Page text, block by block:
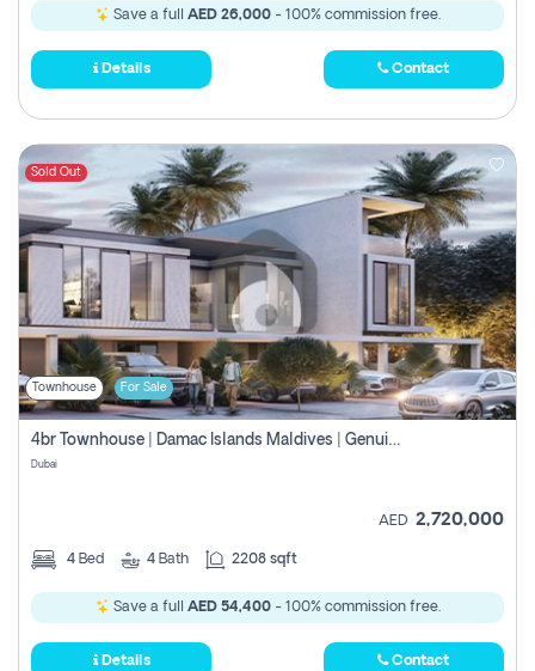
Save a full AED 26,000- 100% commission free.
Details Contact
Sold Out
Townhouse For Sale
4br Townhouse | Damac Islands Maldives | Genuine Resale | Payment Plan
Dubai
AED 2,720,000
4 Bed 4 Bath 2208 sqft
Save a full AED 54,400- 100% commission free.
Details Contact